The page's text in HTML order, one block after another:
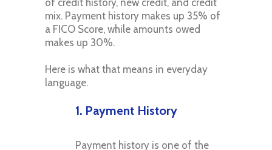
mix. Payment history makes up 35% of
a FICO Score, while amounts owed
makes up 30%.
Here is what that means in everyday
language.
1. Payment History
Payment history is one of the